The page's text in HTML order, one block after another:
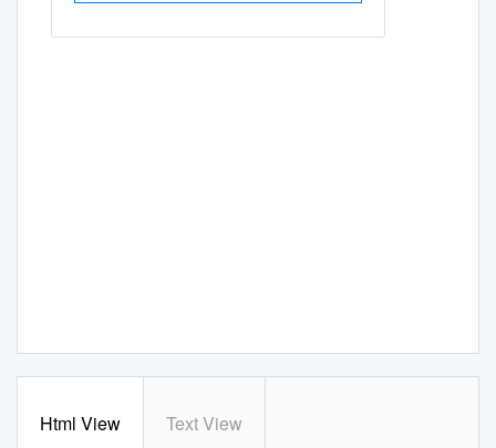
Html View Text View